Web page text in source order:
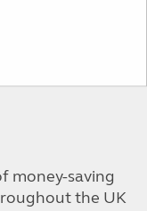
money-saving
the UK